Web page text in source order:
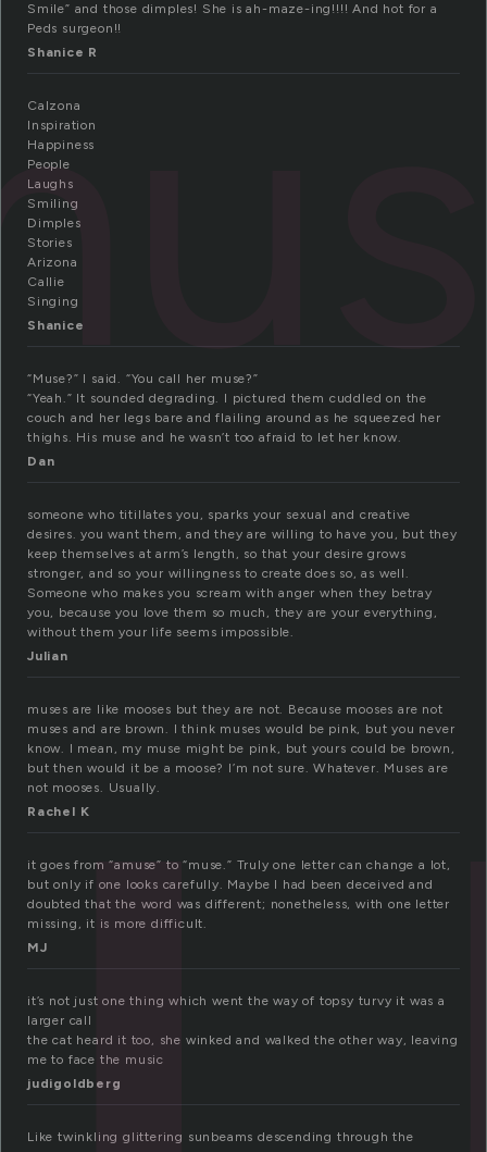
Smile” and those dimples! She is ah-maze-ing!!!! And hot for a
Peds surgeon!!
Shanice R
Calzona
Inspiration
Happiness
People
Laughs
Smiling
Dimples
Stories
Arizona
Callie
Singing
Shanice
“Muse?” I said. “You call her muse?”
“Yeah.” It sounded degrading. I pictured them cuddled on the
couch and her legs bare and flailing around as he squeezed her
thighs. His muse and he wasn’t too afraid to let her know.
Dan
someone who titillates you, sparks your sexual and creative
desires. you want them, and they are willing to have you, but they
keep themselves at arm’s length, so that your desire grows
stronger, and so your willingness to create does so, as well.
Someone who makes you scream with anger when they betray
you, because you love them so much, they are your everything,
without them your life seems impossible.
Julian
muses are like mooses but they are not. Because mooses are not
muses and are brown. I think muses would be pink, but you never
know. I mean, my muse might be pink, but yours could be brown,
but then would it be a moose? I’m not sure. Whatever. Muses are
not mooses. Usually.
Rachel K
it goes from “amuse” to “muse.” Truly one letter can change a lot,
but only if one looks carefully. Maybe I had been deceived and
doubted that the word was different; nonetheless, with one letter
missing, it is more difficult.
MJ
it’s not just one thing which went the way of topsy turvy it was a
larger call
the cat heard it too, she winked and walked the other way, leaving
me to face the music
judigoldberg
Like twinkling glittering sunbeams descending through the